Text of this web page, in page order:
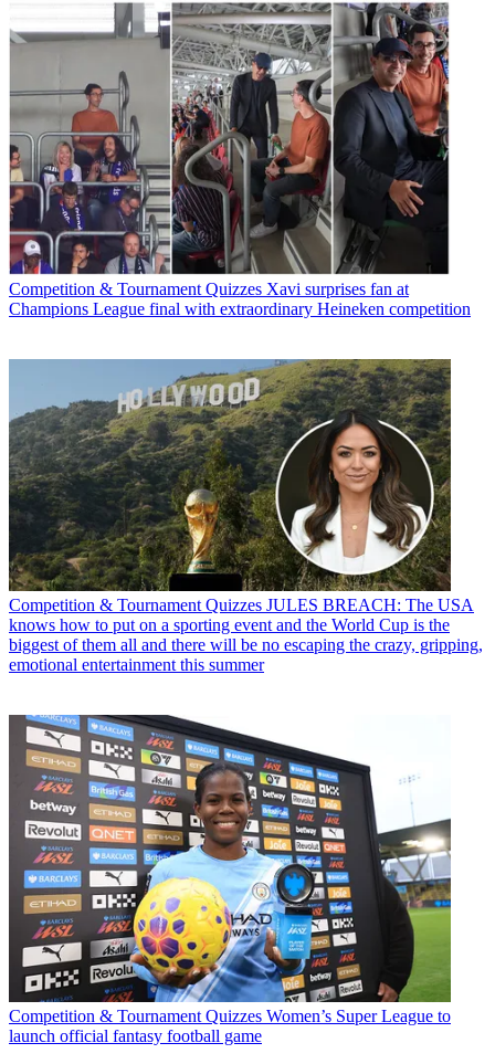
Competition & Tournament Quizzes Xavi surprises fan at
Champions League final with extraordinary Heineken competition
Competition & Tournament Quizzes JULES BREACH: The USA
knows how to put on a sporting event and the World Cup is the
biggest of them all and there will be no escaping the crazy, gripping,
emotional entertainment this summer
Competition & Tournament Quizzes Women’s Super League to
launch official fantasy football game